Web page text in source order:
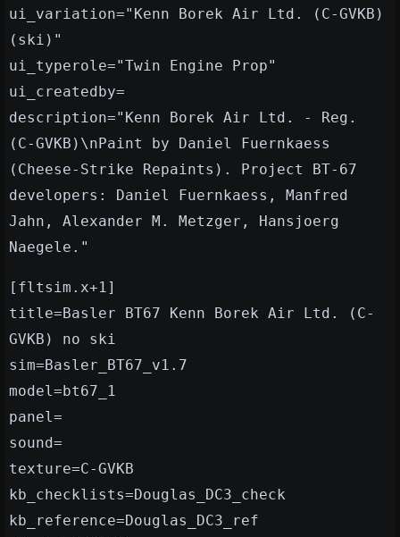
ui_variation="Kenn Borek Air Ltd. (C-GVKB)
(ski)"
ui_typerole="Twin Engine Prop"
ui_createdby=
description="Kenn Borek Air Ltd. - Reg.
(C-GVKB)\nPaint by Daniel Fuernkaess
(Cheese-Strike Repaints). Project BT-67
developers: Daniel Fuernkaess, Manfred
Jahn, Alexander M. Metzger, Hansjoerg
Naegele."
[fltsim.x+1]
title=Basler BT67 Kenn Borek Air Ltd. (C-
GVKB) no ski
sim=Basler_BT67_v1.7
model=bt67_1
panel=
sound=
texture=C-GVKB
kb_checklists=Douglas_DC3_check
kb_reference=Douglas_DC3_ref